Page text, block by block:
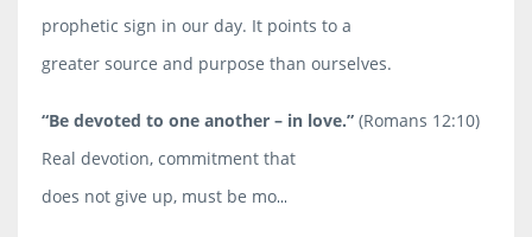
prophetic sign in our day. It points to a
greater source and purpose than ourselves.
“Be devoted to one another – in love.” (Romans 12:10)
Real devotion, commitment that
does not give up, must be mo...